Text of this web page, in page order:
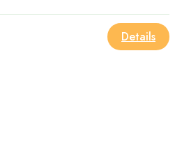
Details